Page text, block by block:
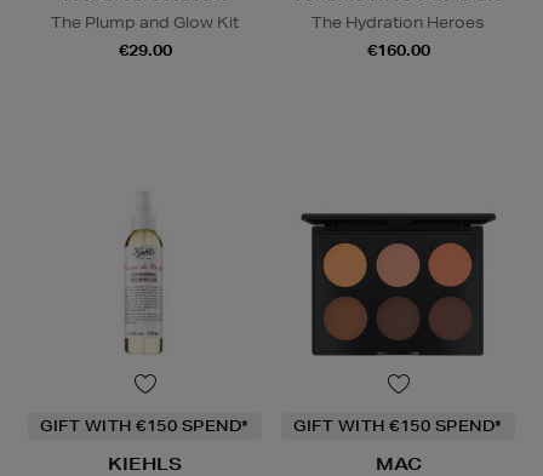
The Plump and Glow Kit
€29.00
The Hydration Heroes
€160.00
GIFT WITH €150 SPEND*
KIEHLS
GIFT WITH €150 SPEND*
MAC